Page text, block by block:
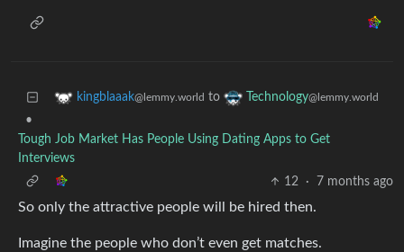
kingblaaak@lemmy.world to Technology@lemmy.world
•
Tough Job Market Has People Using Dating Apps to Get
Interviews
12
· 7 months ago
So only the attractive people will be hired then.
Imagine the people who don’t even get matches.